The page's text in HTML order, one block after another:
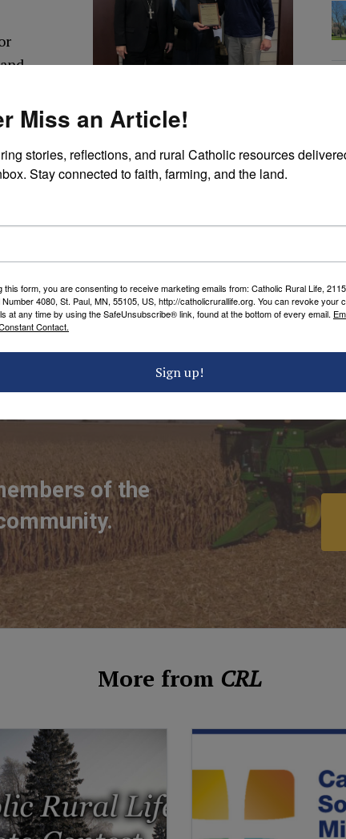
and
1923.
rural life, social justice and the spiritual
the Archbishop of Kansas City and was
whose legacy continues in the
Edwin V. O’Hara Award,click here.
of the
More from CRL
Miss an Article!
stories, reflections, and rural Catholic resources
Stay connected to faith, farming, and the land.
this form, you are consenting to receive marketing emails from: Catholic Rural Life,
4080, St. Paul, MN, 55105, US, http://catholicrurallife.org. You can revoke your
at any time by using the SafeUnsubscribe® link, found at the bottom of every email.
Contact.
Sign up!